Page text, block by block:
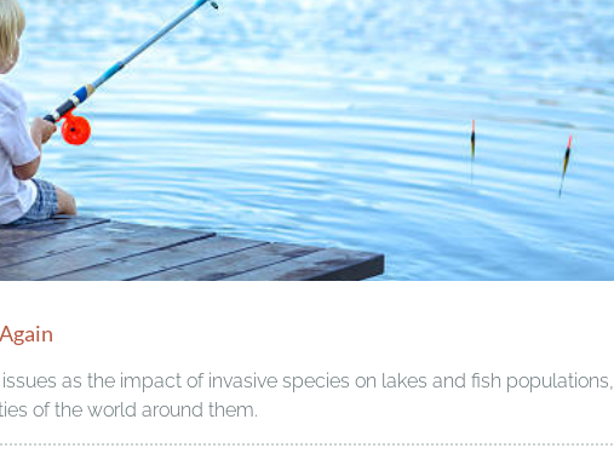
as the impact of invasive species on lakes and fish populations,
of the world around them.